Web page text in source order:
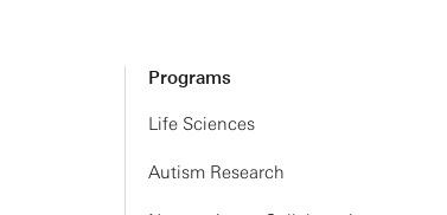
Programs
Life Sciences
Autism Research